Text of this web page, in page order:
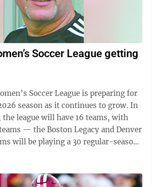
Soccer League getting
Soccer League is preparing for
season as it continues to grow. In
the league will have 16 teams, with
— the Boston Legacy and Denver
will be playing a 30 regular-season